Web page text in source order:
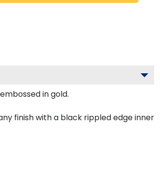
in gold.
finish with a black rippled edge inner